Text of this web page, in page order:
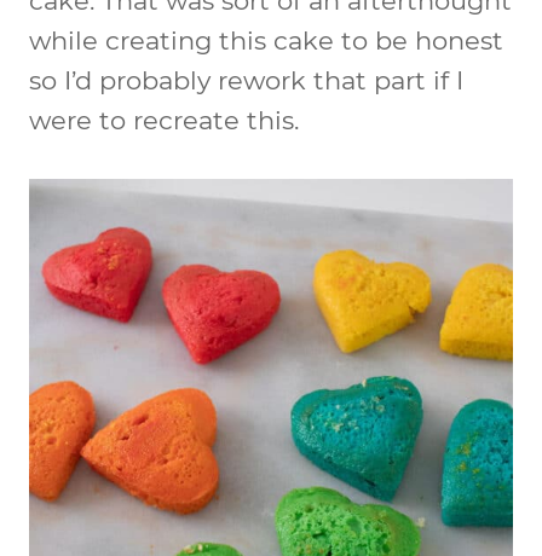
while creating this cake to be honest
so I’d probably rework that part if I
were to recreate this.